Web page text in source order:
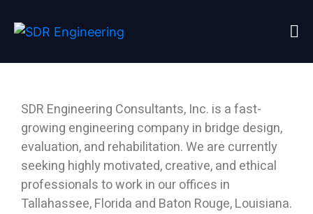
SDR Engineering Consultants, Inc. is a fast-
growing engineering company in bridge design,
evaluation, and rehabilitation. We are currently
seeking highly motivated, creative, and ethical
professionals to work in our offices in
Tallahassee, Florida and Baton Rouge, Louisiana.